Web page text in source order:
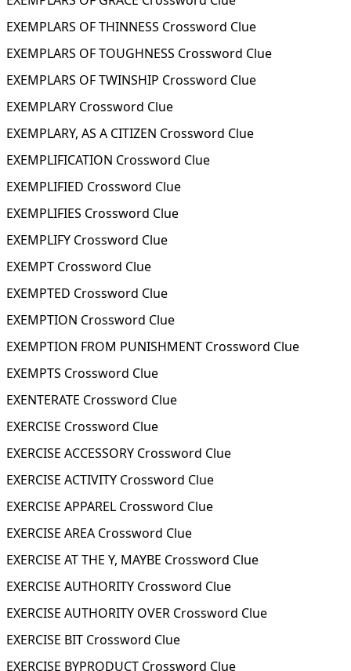
EXEMPLARS OF THINNESS Crossword Clue
EXEMPLARS OF TOUGHNESS Crossword Clue
EXEMPLARS OF TWINSHIP Crossword Clue
EXEMPLARY Crossword Clue
EXEMPLARY, AS A CITIZEN Crossword Clue
EXEMPLIFICATION Crossword Clue
EXEMPLIFIED Crossword Clue
EXEMPLIFIES Crossword Clue
EXEMPLIFY Crossword Clue
EXEMPT Crossword Clue
EXEMPTED Crossword Clue
EXEMPTION Crossword Clue
EXEMPTION FROM PUNISHMENT Crossword Clue
EXEMPTS Crossword Clue
EXENTERATE Crossword Clue
EXERCISE Crossword Clue
EXERCISE ACCESSORY Crossword Clue
EXERCISE ACTIVITY Crossword Clue
EXERCISE APPAREL Crossword Clue
EXERCISE AREA Crossword Clue
EXERCISE AT THE Y, MAYBE Crossword Clue
EXERCISE AUTHORITY Crossword Clue
EXERCISE AUTHORITY OVER Crossword Clue
EXERCISE BIT Crossword Clue
EXERCISE BYPRODUCT Crossword Clue